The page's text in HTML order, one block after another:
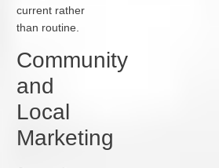
current rather
than routine.
Community
and
Local
Marketing